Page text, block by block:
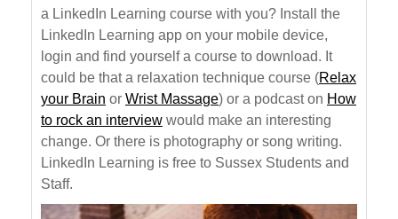
a LinkedIn Learning course with you? Install the
LinkedIn Learning app on your mobile device,
login and find yourself a course to download. It
could be that a relaxation technique course (Relax
your Brain or Wrist Massage) or a podcast on How
to rock an interview would make an interesting
change. Or there is photography or song writing.
LinkedIn Learning is free to Sussex Students and
Staff.